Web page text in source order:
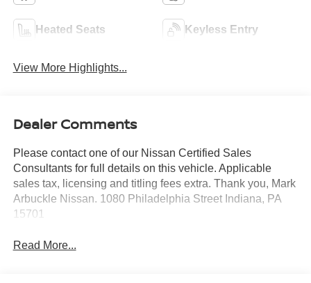
Heated Seats Keyless Entry
View More Highlights...
Dealer Comments
Please contact one of our Nissan Certified Sales
Consultants for full details on this vehicle. Applicable
sales tax, licensing and titling fees extra. Thank you, Mark
Arbuckle Nissan. 1080 Philadelphia Street Indiana, PA
15701
Read More...